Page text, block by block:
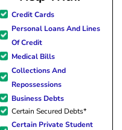
great resource material, and
forward to better days for
family. All of this was possible
J Miller, and I am forever
Credit Cards
Personal Loans And Lines
Of Credit
Medical Bills
Collections And
Repossessions
Business Debts
Certain Secured Debts*
Certain Private Student